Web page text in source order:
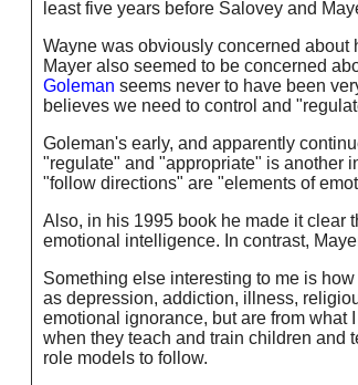
least five years before Salovey and
Wayne was obviously concerned
Mayer also seemed to be concerned
Goleman seems never to have been
believes we need to control and
Goleman's early, and apparently
"regulate" and "appropriate" is another
"follow directions" are "elements of
Also, in his 1995 book he made it clear
emotional intelligence. In contrast,
Something else interesting to me is
as depression, addiction, illness,
emotional ignorance, but are from what
when they teach and train children and
role models to follow.